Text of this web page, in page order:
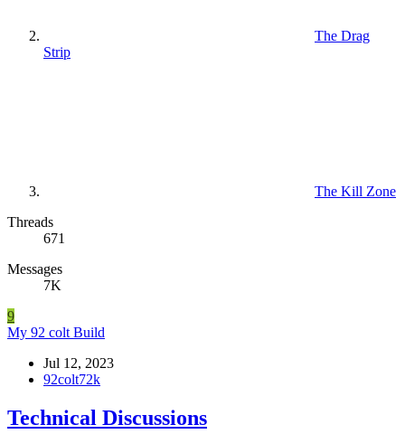
The Drag
Strip
The Kill Zone
Threads
671
Messages
7K
9
My 92 colt Build
Jul 12, 2023
92colt72k
Technical Discussions